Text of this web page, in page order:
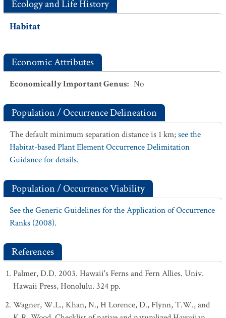
Ecology and Life History
Habitat
Economic Attributes
Economically Important Genus: No
Population / Occurrence Delineation
The default minimum separation distance is 1 km;see the
Habitat-based Plant Element Occurrence Delimitation
Guidance for details.
Population / Occurrence Viability
See the Generic Guidelines for the Application of Occurrence
Ranks (2008).
References
Palmer, D.D. 2003. Hawaii's Ferns and Fern Allies. Univ.
Hawaii Press, Honolulu. 324 pp.
Wagner, W.L., Khan, N., H Lorence, D., Flynn, T.W., and